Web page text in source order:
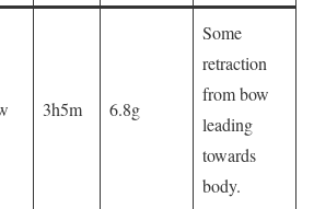
3h5m 6.8g
Some
retraction
from bow
leading
towards
body.